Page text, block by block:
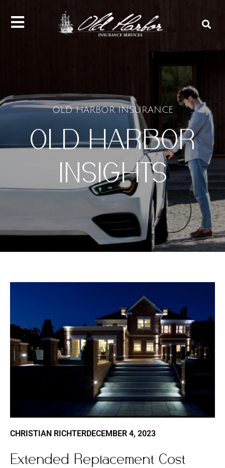
OLD HARBOR INSURANCE
OLD HARBOR
INSIGHTS
CHRISTIAN RICHTERDECEMBER 4, 2023
Extended Replacement Cost